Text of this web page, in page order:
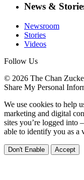
News &
Newsroom
Stories
Videos
Follow Us
© 2026 The Chan
Share My Personal
We use cookies to help
marketing and digital
sites you’re logged into
able to identify you as a
Don't Enable Accept